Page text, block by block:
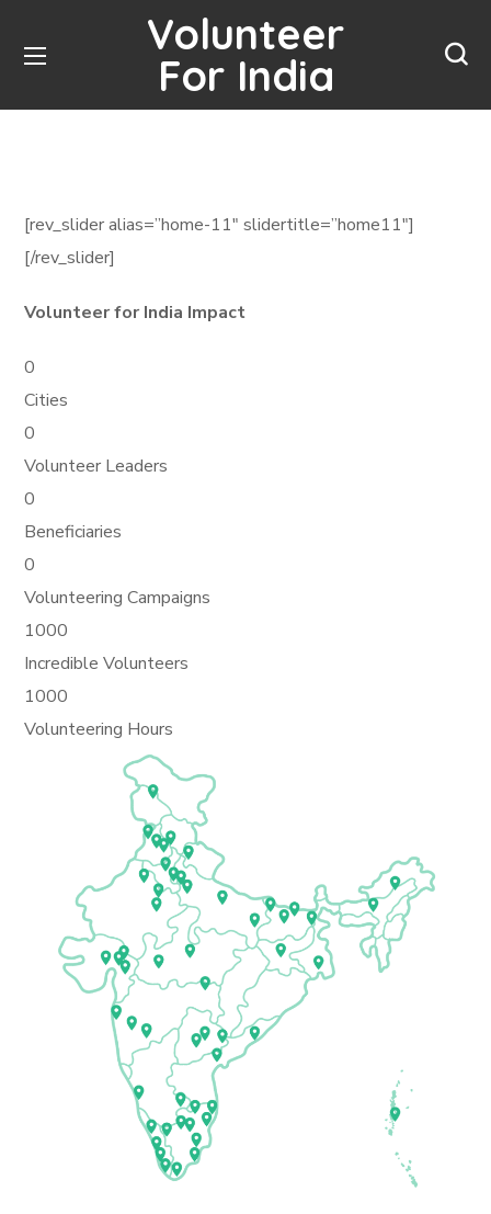
Volunteer
For India
[rev_slider alias=”home-11″ slidertitle=”home11″]
[/rev_slider]
Volunteer for India Impact
0
Cities
0
Volunteer Leaders
0
Beneficiaries
0
Volunteering Campaigns
1000
Incredible Volunteers
1000
Volunteering Hours